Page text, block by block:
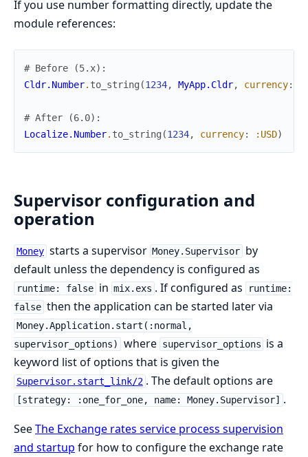
If you use number formatting directly, update the
module references:
# Before (5.x):
Cldr.Number. to_string (1234, MyApp.Cldr, currency:
# After (6.0):
Localize.Number. to_string (1234, currency: :USD)
Supervisor configuration and
operation
Money starts a supervisor Money.Supervisor by
default unless the dependency is configured as
runtime: false in mix.exs . If configured as
runtime:
false then the application can be started later via
Money.Application.start(:normal,
supervisor_options)
where supervisor_options is a
keyword list of options that is given the
Supervisor.start_link/2 . The default options are
[strategy: :one_for_one, name: Money.Supervisor] .
SeeThe Exchange rates service process supervision
and startup for how to configure the exchange rate